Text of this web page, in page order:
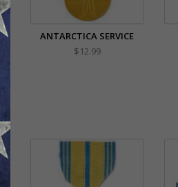
ANTARCTICA SERVICE
$12.99